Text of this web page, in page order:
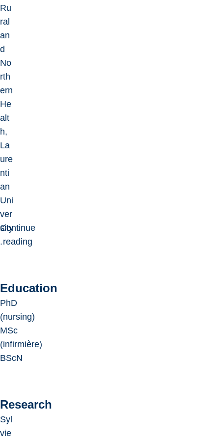
Ru
ral
an
d
No
rth
ern
He
alt
h,
La
ure
nti
an
Uni
ver
sity
.
Continue
reading
Education
PhD
(nursing)
MSc
(infirmière)
BScN
Research
Syl
vie